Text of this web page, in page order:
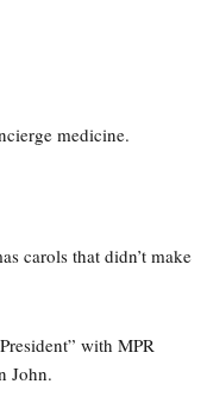
medicine.
carols that didn’t make
with MPR
John.